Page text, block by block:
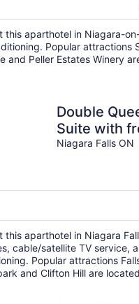
this aparthotel in Niagara-
Popular attractions
and Peller Estates Winery
Double
Suite with
on the
Niagara Falls ON
this aparthotel in Niagara
cable/satellite TV service,
Popular attractions
and Clifton Hill are